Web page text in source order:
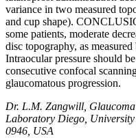
variance in two measured
and cup shape).
some patients, moderate
disc topography, as
Intraocular pressure should
consecutive confocal
glaucomatous progression.
Dr. L.M. Zangwill,
Laboratory Diego,
0946, USA